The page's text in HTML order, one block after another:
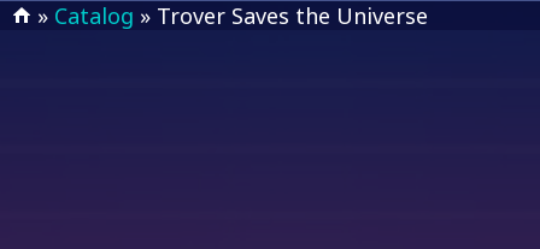
» Catalog » Trover Saves the Universe